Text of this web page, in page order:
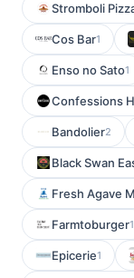
Stromboli
Cos Bar1
Enso no Sato1
Confessions
Bandolier2
Black Swan
Fresh Agave
Farmtoburger1
Epicerie1